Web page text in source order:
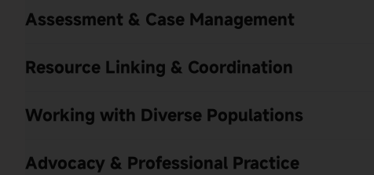
Assessment & Case Management
Resource Linking & Coordination
Working with Diverse Populations
Advocacy & Professional Practice